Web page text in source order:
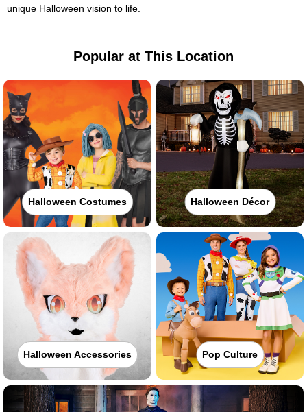
unique Halloween vision to life.
Popular at This Location
Halloween Costumes Halloween Décor
Halloween Accessories Pop Culture